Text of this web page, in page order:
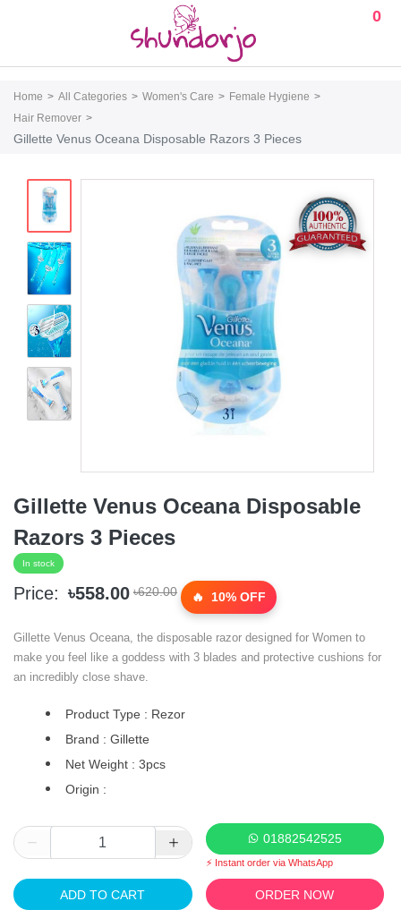
0
Home All Categories Women's Care
Female Hygiene
Hair Remover
Gillette Venus Oceana Disposable Razors 3 Pieces
Gillette Venus Oceana Disposable
Razors 3 Pieces
In stock
Price: ৳558.00 ৳620.00 10% OFF
Gillette Venus Oceana, the disposable razor designed for Women to
make you feel like a goddess with 3 blades and protective cushions for
an incredibly close shave.
Product Type : Rezor
Brand : Gillette
Net Weight : 3pcs
Origin :
01882542525
⚡ Instant order via WhatsApp
ADD TO CART ORDER NOW